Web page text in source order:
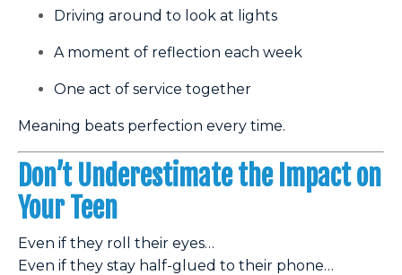
Driving around to look at lights
A moment of reflection each week
One act of service together
Meaning beats perfection every time.
Don’t Underestimate the Impact on
Your Teen
Even if they roll their eyes…
Even if they stay half-glued to their phone…